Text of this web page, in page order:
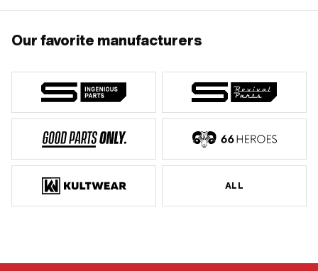
Our favorite manufacturers
ALL